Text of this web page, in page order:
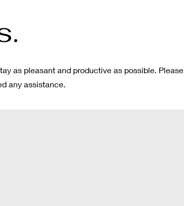
as pleasant and productive as possible. Please
any assistance.